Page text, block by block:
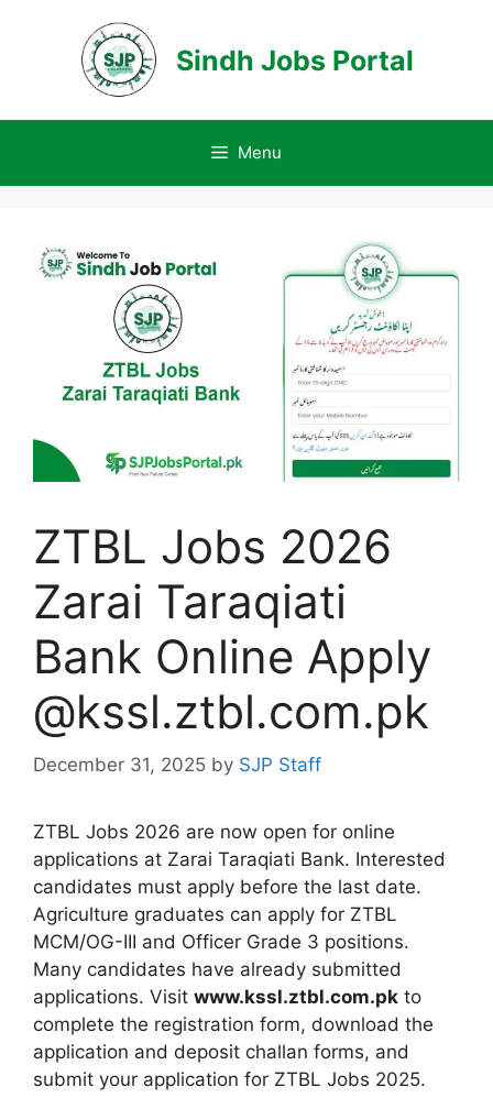
Sindh Jobs Portal
Menu
ZTBL Jobs 2026
Zarai Taraqiati
Bank Online Apply
@kssl.ztbl.com.pk
December 31, 2025 by SJP Staff
ZTBL Jobs 2026 are now open for online
applications at Zarai Taraqiati Bank. Interested
candidates must apply before the last date.
Agriculture graduates can apply for ZTBL
MCM/OG-III and Officer Grade 3 positions.
Many candidates have already submitted
applications. Visit www.kssl.ztbl.com.pk to
complete the registration form, download the
application and deposit challan forms, and
submit your application for ZTBL Jobs 2025.